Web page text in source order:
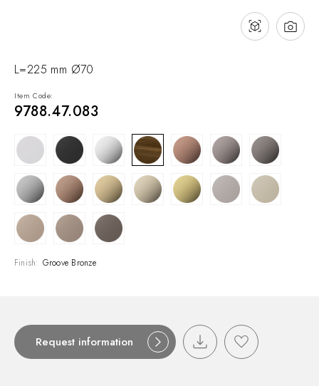
L=225 mm Ø70
Item Code:
9788.47.083
Finish: Groove Bronze
Request information